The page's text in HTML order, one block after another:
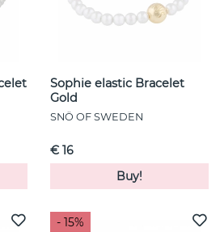
Sophie elastic Bracelet
Gold
SNÖ OF SWEDEN
€ 16
Buy!
- 15%